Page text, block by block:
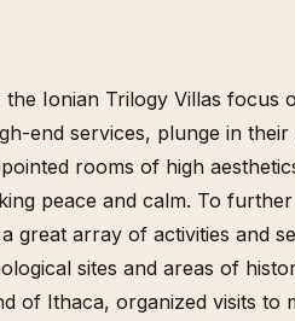
Ionian Trilogy Villas focus
end services, plunge in
rooms of high
peace and calm. To
great array of activities and
sites and areas of
of Ithaca, organized visits